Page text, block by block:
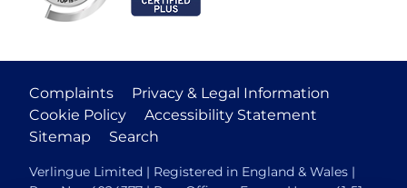
Complaints
Privacy & Legal Information
Cookie Policy
Accessibility Statement
Sitemap
Search
Verlingue Limited | Registered in England & Wales |